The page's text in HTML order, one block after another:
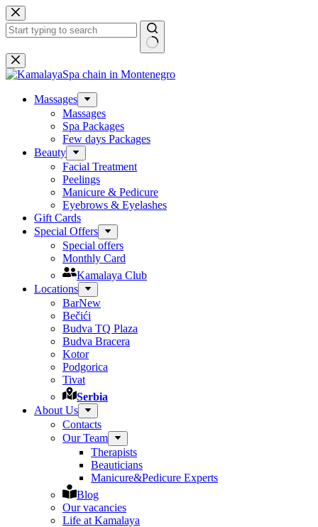
Skip
to
content
No
results
Massages
Massages
Spa Packages
Few days Packages
Beauty
Facial Treatment
Peelings
Manicure & Pedicure
Eyebrows & Eyelashes
Gift Cards
Special Offers
Special offers
Monthly Card
Kamalaya Club
Locations
BarNew
Bečići
Budva TQ Plaza
Budva Bracera
Kotor
Podgorica
Tivat
Serbia
About Us
Contacts
Our Team
Therapists
Beauticians
Manicure&Pedicure Experts
Blog
Our vacancies
Life at Kamalaya